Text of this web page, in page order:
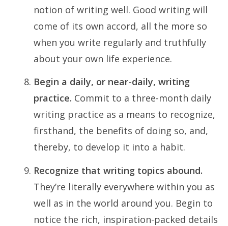
notion of writing well. Good writing will
come of its own accord, all the more so
when you write regularly and truthfully
about your own life experience.
Begin a daily, or near-daily, writing
practice. Commit to a three-month daily
writing practice as a means to recognize,
firsthand, the benefits of doing so, and,
thereby, to develop it into a habit.
Recognize that writing topics abound.
They’re literally everywhere within you as
well as in the world around you. Begin to
notice the rich, inspiration-packed details